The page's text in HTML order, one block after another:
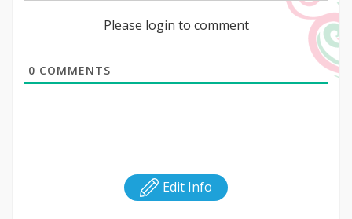
Please login to comment
0 COMMENTS
Edit Info